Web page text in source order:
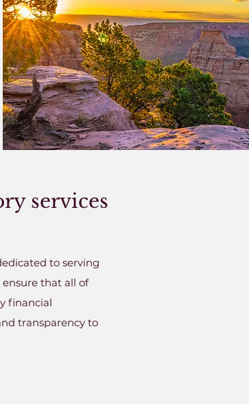
services
to serving
that all of
financial
transparency to